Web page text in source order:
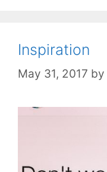
Inspiration
May 31, 2017 by